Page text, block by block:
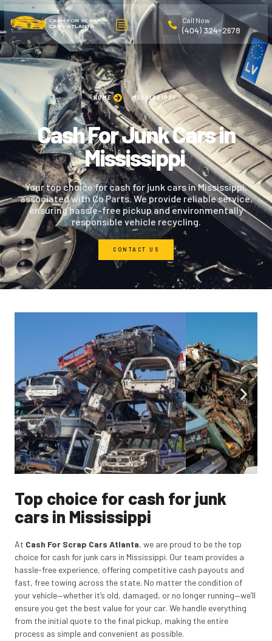
Call Now
(404) 324-2678
Cash For Junk Cars in
Mississippi
Your top choice for cash for junk cars in Mississippi,
associated with Co Parts. We provide reliable service,
ensuring hassle-free pickup and environmentally
responsible vehicle recycling.
CONTACT US
HOME MISSISSIPPI
Top choice for cash for junk
cars in Mississippi
At Cash For Scrap Cars Atlanta, we are proud to be the top
choice for cash for junk cars in Mississippi. Our team provides a
hassle-free experience, offering competitive cash payouts and
fast, free towing across the state. No matter the condition of
your vehicle—whether it’s old, damaged, or no longer running—we’ll
ensure you get the best value for your car. We handle everything
from the initial quote to the final pickup, making the entire
process as simple and convenient as possible.